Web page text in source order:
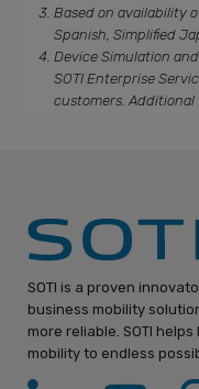
Based on availability
Spanish, Simplified
Device Simulation
SOTI Enterprise
customers. Additional
SOTI is a proven
business mobility
more reliable. SOTI
mobility to endless